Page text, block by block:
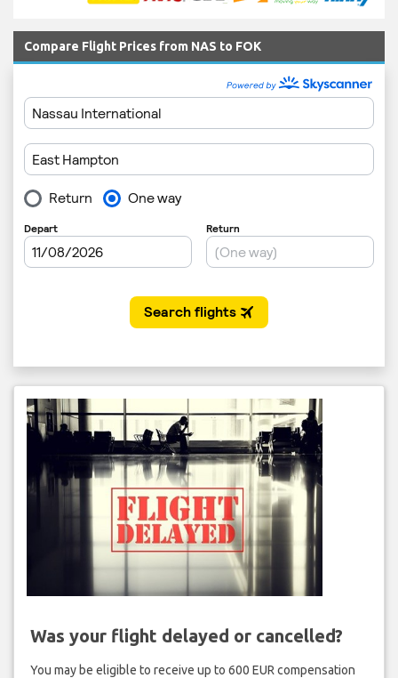
Compare Flight Prices from NAS to FOK
Was your flight delayed or cancelled?
You may be eligible to receive up to 600 EUR compensation